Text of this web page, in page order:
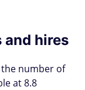
and hires
number of
at 8.8